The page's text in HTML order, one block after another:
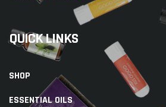
QUICK LINKS
SHOP
ESSENTIAL OILS